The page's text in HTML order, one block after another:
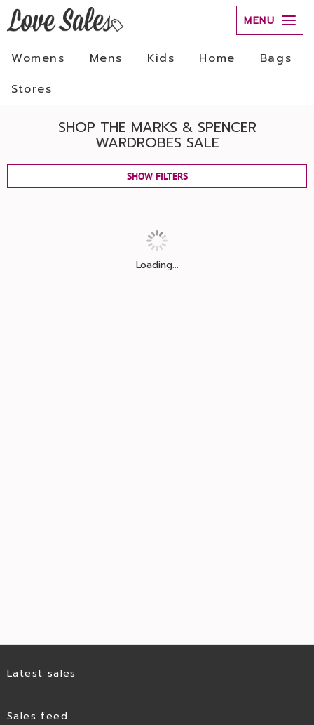
MENU
Womens Mens Kids Home
Bags
Stores
SHOP THE MARKS & SPENCER
WARDROBES SALE
SHOW FILTERS
Loading...
Latest sales
Sales feed